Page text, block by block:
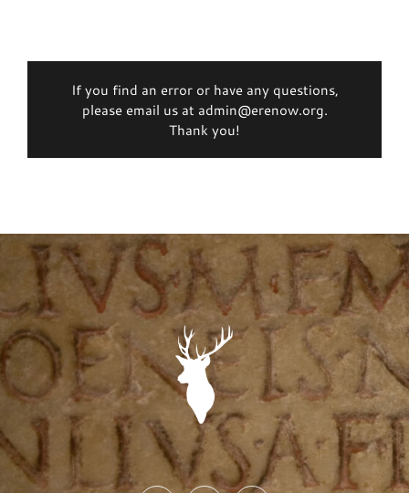
If you find an error or have any questions,
please email us at admin@erenow.org.
Thank you!